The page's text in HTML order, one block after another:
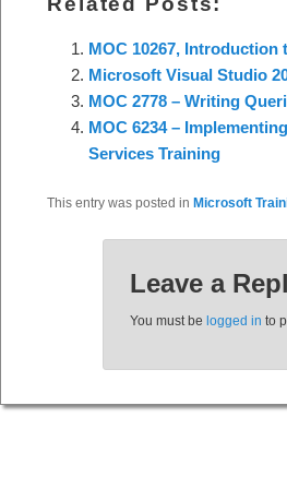
MOC 10267,
Microsoft Visual Studio
MOC 2778 – Writing
MOC 6234 –
Services Training
This entry was posted in Microsoft
Leave a
You must be logged in to